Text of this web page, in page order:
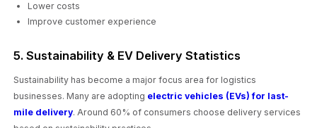
Lower costs
Improve customer experience
5. Sustainability & EV Delivery Statistics
Sustainability has become a major focus area for logistics
businesses. Many are adopting electric vehicles (EVs) for last-
mile delivery. Around 60% of consumers choose delivery services